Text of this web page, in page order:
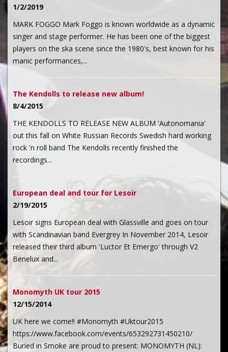
1/2/2019
MARK FOGGO Mark Foggo is known worldwide as a dynamic
singer and stage performer. He has been one of the biggest
players on the ska scene since the 1980's, best known for his
manic performances,...
The Kendolls to release new album!
8/4/2015
THE KENDOLLS TO RELEASE NEW ALBUM 'Autonomania'
out this fall on White Russian Records Swedish hard working
rock 'n roll band The Kendolls recently finished the
recordings...
European deal and tour for Lesoir
2/19/2015
Lesoir signs European deal with Glassville and goes on tour
with Scandinavian band Evergrey In November 2014, Lesoir
released their third album 'Luctor Et Emergo' through V2
Benelux and...
Monomyth UK tour 2015
12/15/2014
UK here we come!! #Monomyth #Uktour2015
https://www.facebook.com/events/653292731450210/
Buried in Smoke are proud to present: MONOMYTH (NL):